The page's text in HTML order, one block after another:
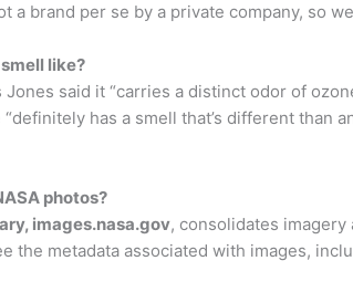
a brand per se by a private company, so
like?
Jones said it “carries a distinct odor of
has a smell that’s different than
photos?
images.nasa.gov, consolidates
the metadata associated with images,